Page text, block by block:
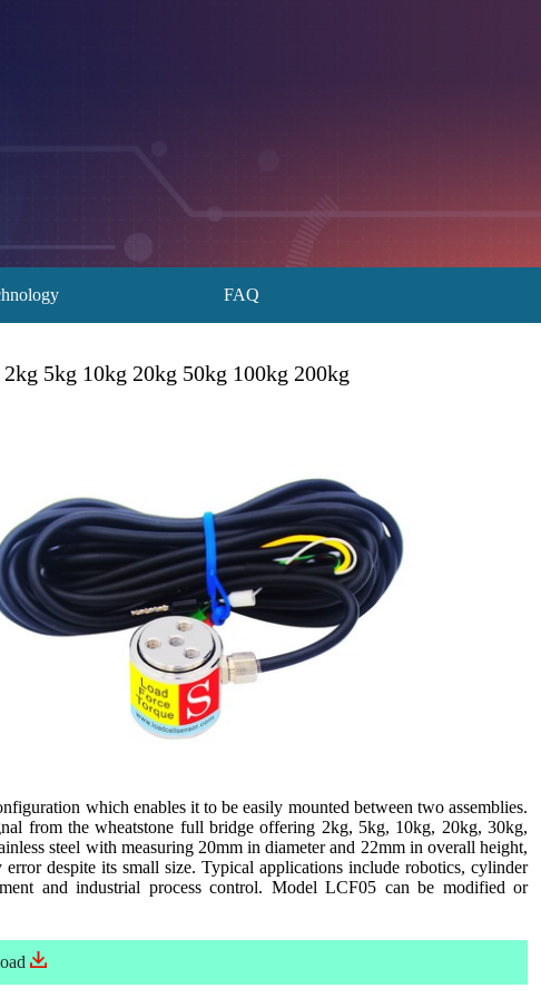
FAQ
5kg 10kg 20kg 50kg 100kg 200kg
which enables it to be easily mounted between two assemblies.
from the wheatstone full bridge offering 2kg, 5kg, 10kg, 20kg, 30kg,
steel with measuring 20mm in diameter and 22mm in overall height,
despite its small size. Typical applications include robotics, cylinder
and industrial process control. Model LCF05 can be modified or